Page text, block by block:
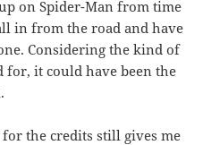
on Spider-Man from time
in from the road and have
Considering the kind of
for, it could have been the
the credits still gives me